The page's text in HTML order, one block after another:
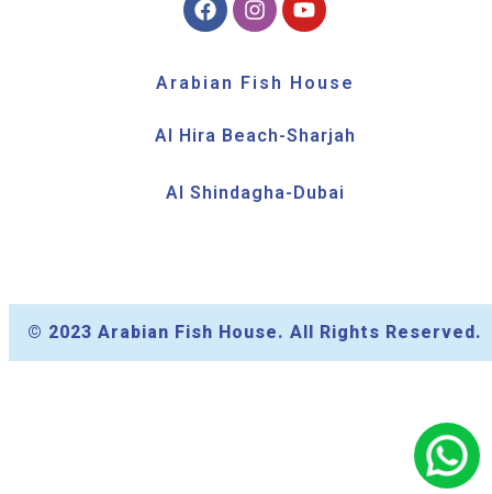
Arabian Fish House
Al Hira Beach-Sharjah
Al Shindagha-Dubai
© 2023 Arabian Fish House. All Rights Reserved.